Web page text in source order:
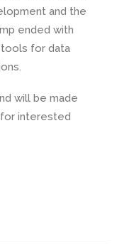
and the
ended with
for data
will be made
for interested